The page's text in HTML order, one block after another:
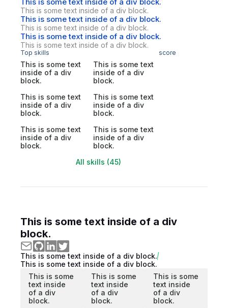
This is some text inside of a div block.
This is some text inside of a div block.
This is some text inside of a div block.
This is some text inside of a div block.
This is some text inside of a div block.
Top skills score
This is some text
inside of a div
block.
This is some text
inside of a div
block.
This is some text
inside of a div
block.
This is some text
inside of a div
block.
This is some text
inside of a div
block.
This is some text
inside of a div
block.
All skills (45)
This is some text inside of a div
block.
This is some text inside of a div block.
This is some text inside of a div block.
This is some
text inside
of a div
block.
This is some
text inside
of a div
block.
This is some
text inside
of a div
block.